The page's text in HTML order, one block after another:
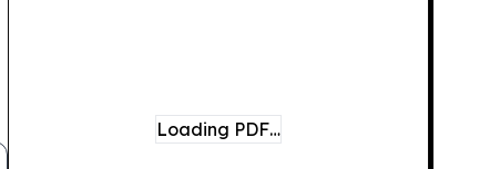
Loading PDF…